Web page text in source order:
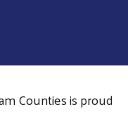
Counties is proud